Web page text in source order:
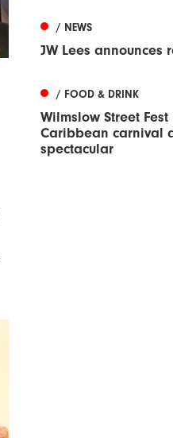
/ NEWS
JW Lees announces
/ FOOD & DRINK
Wilmslow Street
Caribbean carnival
spectacular